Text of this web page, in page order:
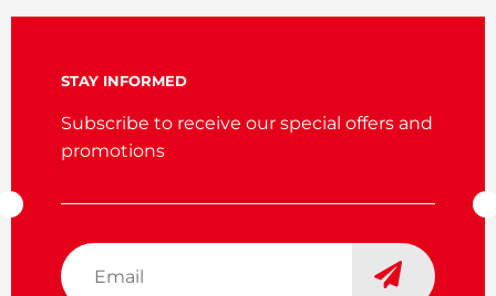
STAY INFORMED
Subscribe to receive our special offers and
promotions
Email
*